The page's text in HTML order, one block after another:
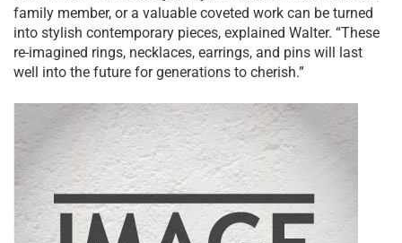
family member, or a valuable coveted work can be turned
into stylish contemporary pieces, explained Walter. “These
re-imagined rings, necklaces, earrings, and pins will last
well into the future for generations to cherish.”